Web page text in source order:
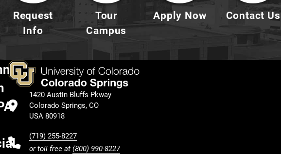
Request
Info
Tour
Campus
Apply Now Contact Us
1420 Austin Bluffs Pkway
Colorado Springs, CO
USA 80918
(719) 255-8227
or toll free at (800) 990-8227